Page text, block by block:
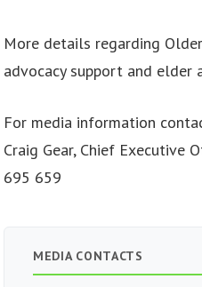
More details regarding
advocacy support and elder
For media information
Craig Gear, Chief Executive
695 659
MEDIA CONTACTS